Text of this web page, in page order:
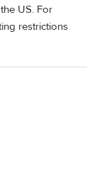
US. For
restrictions